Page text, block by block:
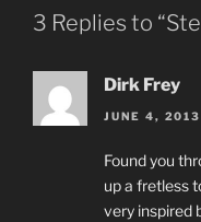
3 Replies to
Dirk Frey
JUNE 4,
Found you
up a fretless
very inspired